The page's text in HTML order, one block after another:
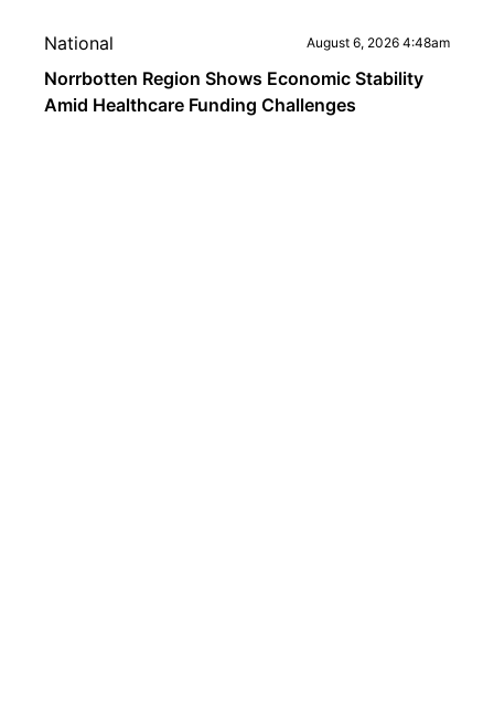
National August 6, 2026 4:48am
Norrbotten Region Shows Economic Stability
Amid Healthcare Funding Challenges